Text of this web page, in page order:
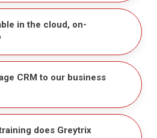
in the cloud, on-
CRM to our business
does Greytrix